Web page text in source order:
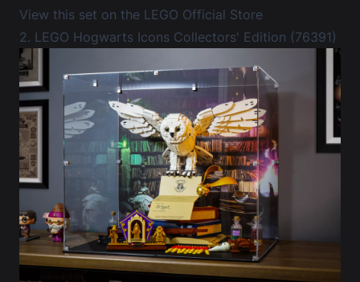
View this set on the LEGO Official Store
2. LEGO Hogwarts Icons Collectors' Edition (76391)